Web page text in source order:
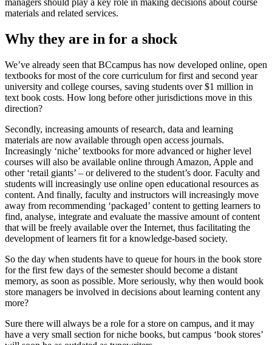
materials and related services.
Why they are in for a shock
We’ve already seen that BCcampus has now developed online, open
textbooks for most of the core curriculum for first and second year
university and college courses, saving students over $1 million in
text book costs. How long before other jurisdictions move in this
direction?
Secondly, increasing amounts of research, data and learning
materials are now available through open access journals.
Increasingly ‘niche’ textbooks for more advanced or higher level
courses will also be available online through Amazon, Apple and
other ‘retail giants’ – or delivered to the student’s door. Faculty and
students will increasingly use online open educational resources as
content. And finally, faculty and instructors will increasingly move
away from recommending ‘packaged’ content to getting learners to
find, analyse, integrate and evaluate the massive amount of content
that will be freely available over the Internet, thus facilitating the
development of learners fit for a knowledge-based society.
So the day when students have to queue for hours in the book store
for the first few days of the semester should become a distant
memory, as soon as possible. More seriously, why then would book
store managers be involved in decisions about learning content any
more?
Sure there will always be a role for a store on campus, and it may
have a very small section for niche books, but campus ‘book stores’